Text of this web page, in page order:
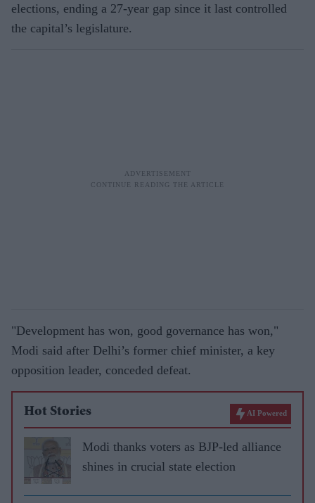
elections, ending a 27-year gap since it last controlled
the capital’s legislature.
"Development has won, good governance has won,"
Modi said after Delhi’s former chief minister, a key
opposition leader, conceded defeat.
Hot Stories AI Powered
Modi thanks voters as BJP-led alliance
shines in crucial state election